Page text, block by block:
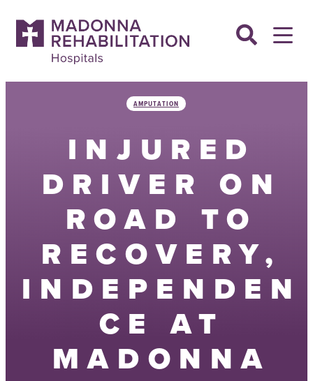
content
AMPUTATION
INJURED
DRIVER ON
ROAD TO
RECOVERY,
INDEPENDEN
CE AT
MADONNA